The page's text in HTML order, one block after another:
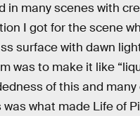
in many scenes with
I got for the scene
surface with dawn
was to make it like
of this and
what made Life of